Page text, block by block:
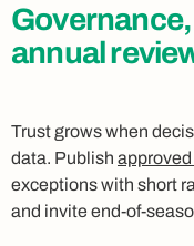
annual
Trust grows when
data. Publish
exceptions with short
and invite